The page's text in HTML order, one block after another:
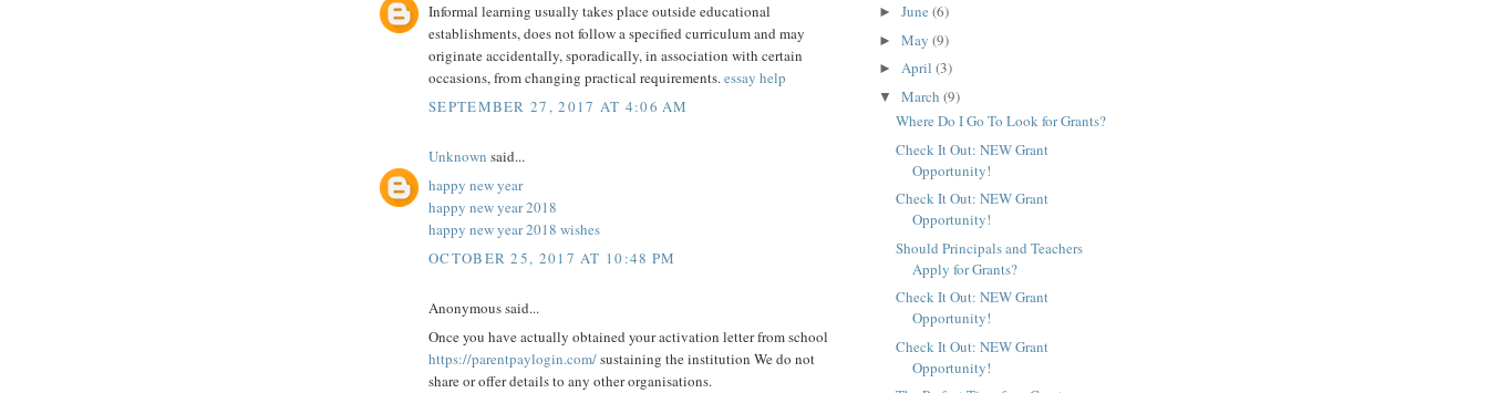
Informal learning usually takes place outside educational
establishments, does not follow a specified curriculum and may
originate accidentally, sporadically, in association with certain
occasions, from changing practical requirements.essay help
SEPTEMBER 27, 2017 AT 4:06 AM
Unknown said...
happy new year
happy new year 2018
happy new year 2018 wishes
OCTOBER 25, 2017 AT 10:48 PM
Anonymous said...
Once you have actually obtained your activation letter from school
https://parentpaylogin.com/sustaining the institution We do not
share or offer details to any other organisations.
► June (6)
► May (9)
► April (3)
▼ March (9)
Where Do I Go To Look for Grants?
Check It Out: NEW Grant
Opportunity!
Check It Out: NEW Grant
Opportunity!
Should Principals and Teachers
Apply for Grants?
Check It Out: NEW Grant
Opportunity!
Check It Out: NEW Grant
Opportunity!